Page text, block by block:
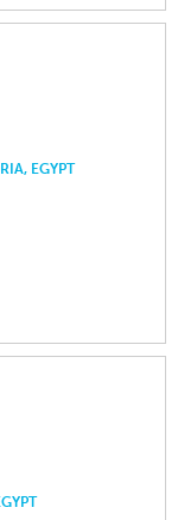
EGYPT